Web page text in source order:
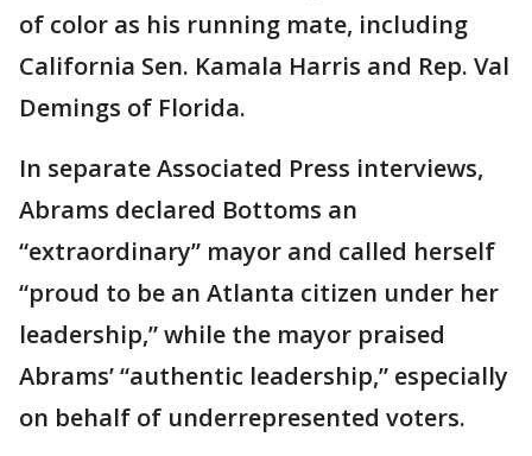
of color as his running mate, including
California Sen. Kamala Harris and Rep. Val
Demings of Florida.
In separate Associated Press interviews,
Abrams declared Bottoms an
“extraordinary” mayor and called herself
“proud to be an Atlanta citizen under her
leadership,” while the mayor praised
Abrams’ “authentic leadership,” especially
on behalf of underrepresented voters.